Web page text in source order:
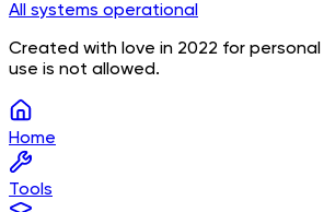
All systems operational
Created with love in 2022 for personal
use is not allowed.
Home
Tools